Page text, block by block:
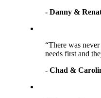
- Danny &
“There was
needs first and
- Chad &